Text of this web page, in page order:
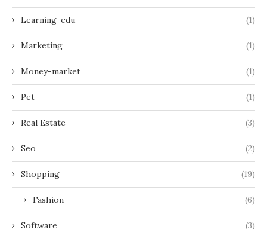
Learning-edu (1)
Marketing (1)
Money-market (1)
Pet (1)
Real Estate (3)
Seo (2)
Shopping (19)
Fashion (6)
Software (3)